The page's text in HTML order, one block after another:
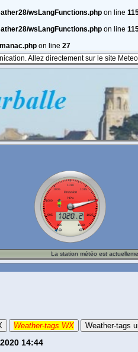
wsLangFunctions.php on line
wsLangFunctions.php on line
on line 27
Allez directement sur le site
Weather-tags WX Weather-tags
14:44